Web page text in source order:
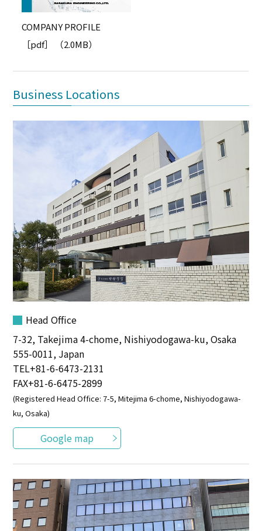
COMPANY PROFILE
［pdf］ （2.0MB）
Business Locations
Head Office
7-32, Takejima 4-chome, Nishiyodogawa-ku, Osaka
555-0011, Japan
TEL+81-6-6473-2131
FAX+81-6-6475-2899
(Registered Head Office: 7-5, Mitejima 6-chome, Nishiyodogawa-
ku, Osaka)
Google map